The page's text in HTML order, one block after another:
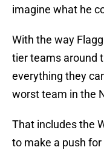
imagine what he
With the way
tier teams around
everything they
worst team in the
That includes the
to make a push